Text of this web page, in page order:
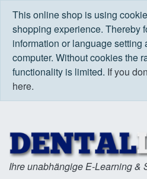
This online shop is using
shopping experience. Thereby
information or language setting
computer. Without cookies the
functionality is limited. If you
here.
Ihre unabhängige E-Learning &